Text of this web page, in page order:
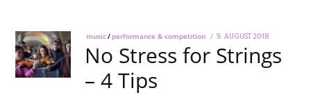
music/ performance & competition
POSTED
9. AUGUST 2018
2018
No Stress for Strings
– 4 Tips